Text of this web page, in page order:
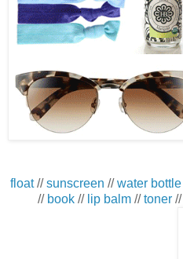
float//sunscreen //water bottle
// book // lip balm //toner //